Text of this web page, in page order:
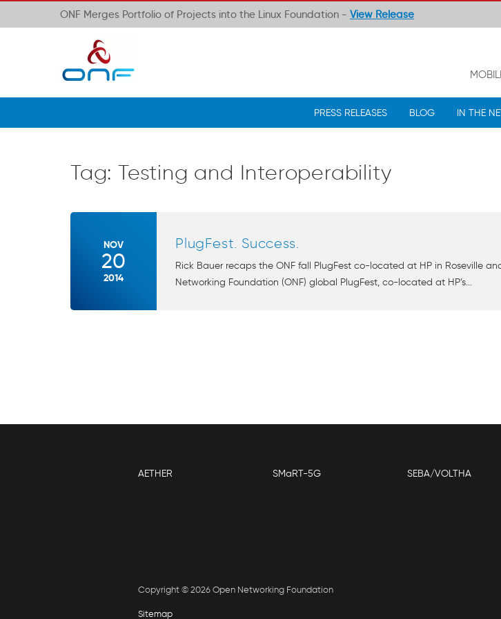
ONF Merges Portfolio of Projects into the Linux Foundation - View Release
PRESS RELEASES BLOG IN THE
Tag: Testing and Interoperability
NOV
20
2014
PlugFest. Success.
Rick Bauer recaps the ONF fall PlugFest co-located at HP in Roseville
Networking Foundation (ONF) global PlugFest, co-located at HP’s...
AETHER SMaRT-5G SEBA/VOLTHA
Copyright © 2026 Open Networking Foundation
Sitemap